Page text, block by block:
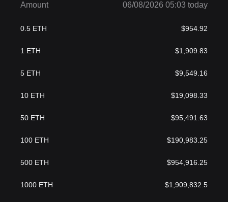
Amount 06/08/2026 05:03 today
0.5 ETH $954.92
1 ETH $1,909.83
5 ETH $9,549.16
10 ETH $19,098.33
50 ETH $95,491.63
100 ETH $190,983.25
500 ETH $954,916.25
1000 ETH $1,909,832.5